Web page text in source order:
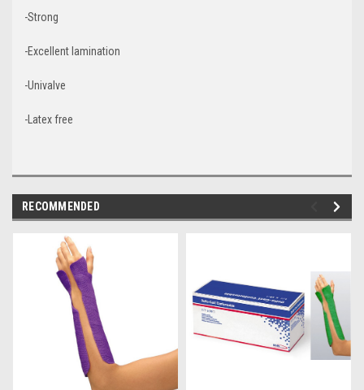
-Strong
-Excellent lamination
-Univalve
-Latex free
RECOMMENDED